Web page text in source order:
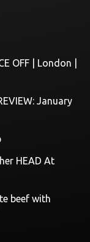
OFF | London |
January
HEAD At
beef with